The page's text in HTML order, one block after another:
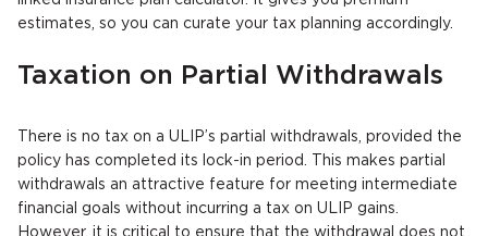
estimates, so you can curate your tax planning accordingly.
Taxation on Partial Withdrawals
There is no tax on a ULIP’s partial withdrawals, provided the
policy has completed its lock-in period. This makes partial
withdrawals an attractive feature for meeting intermediate
financial goals without incurring a tax on ULIP gains.
However, it is critical to ensure that the withdrawal does not